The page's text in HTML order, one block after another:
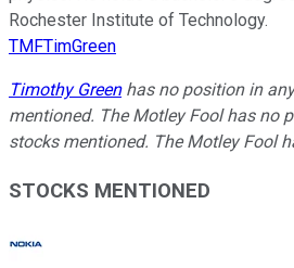
Rochester Institute of Technology.
TMFTimGreen
Timothy Greenhas no position in
mentioned. The Motley Fool has no
stocks mentioned. The Motley Fool
STOCKS MENTIONED